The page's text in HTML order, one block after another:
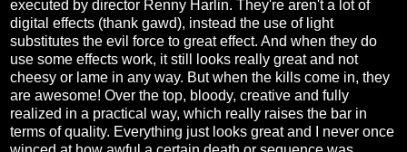
executed by director Renny Harlin. They're aren't a lot of
digital effects (thank gawd), instead the use of light
substitutes the evil force to great effect. And when they do
use some effects work, it still looks really great and not
cheesy or lame in any way. But when the kills come in, they
are awesome! Over the top, bloody, creative and fully
realized in a practical way, which really raises the bar in
terms of quality. Everything just looks great and I never once